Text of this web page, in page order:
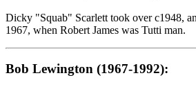
Dicky "Squab" Scarlett took over c1948,
1967, when Robert James was Tutti man.
Bob Lewington (1967-1992):